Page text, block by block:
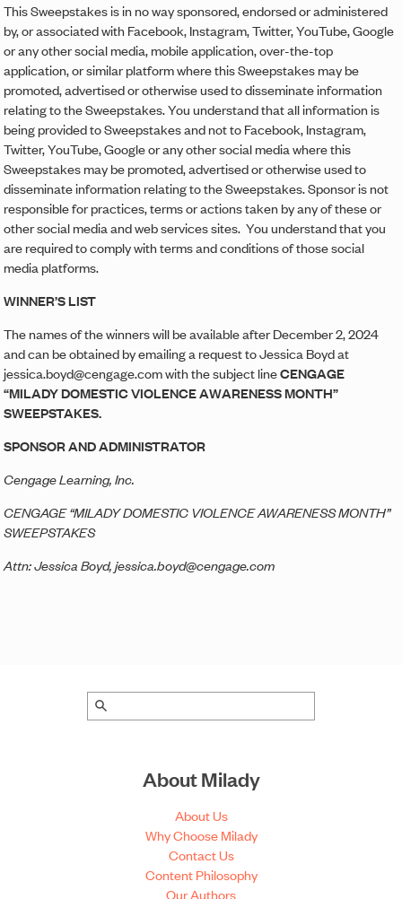
This Sweepstakes is in no way sponsored, endorsed or administered
by, or associated with Facebook, Instagram, Twitter, YouTube, Google
or any other social media, mobile application, over-the-top
application, or similar platform where this Sweepstakes may be
promoted, advertised or otherwise used to disseminate information
relating to the Sweepstakes. You understand that all information is
being provided to Sweepstakes and not to Facebook, Instagram,
Twitter, YouTube, Google or any other social media where this
Sweepstakes may be promoted, advertised or otherwise used to
disseminate information relating to the Sweepstakes. Sponsor is not
responsible for practices, terms or actions taken by any of these or
other social media and web services sites. You understand that you
are required to comply with terms and conditions of those social
media platforms.
WINNER’S LIST
The names of the winners will be available after December 2, 2024
and can be obtained by emailing a request to Jessica Boyd at
jessica.boyd@cengage.com with the subject lineCENGAGE
“MILADY DOMESTIC VIOLENCE AWARENESS MONTH”
SWEEPSTAKES.
SPONSOR AND ADMINISTRATOR
Cengage Learning, Inc.
CENGAGE “MILADY DOMESTIC VIOLENCE AWARENESS MONTH”
SWEEPSTAKES
Attn: Jessica Boyd, jessica.boyd@cengage.com
About Milady
About Us
Why Choose Milady
Contact Us
Content Philosophy
Our Authors